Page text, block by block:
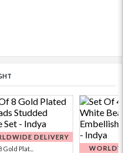
DELIVERY
Plat...